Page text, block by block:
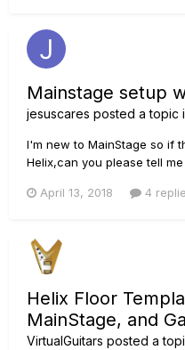
Mainstage setup
jesuscares posted a topic
I'm new to MainStage so if
Helix,can you please tell
key command.Any basic
April 13, 2018 4
Helix Floor
MainStage, and
VirtualGuitars posted a